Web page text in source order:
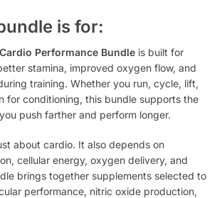
is for:
Performance Bundle is built for
stamina, improved oxygen flow, and
training. Whether you run, cycle, lift,
for conditioning, this bundle supports the
push farther and perform longer.
about cardio. It also depends on
cellular energy, oxygen delivery, and
brings together supplements selected to
performance, nitric oxide production,